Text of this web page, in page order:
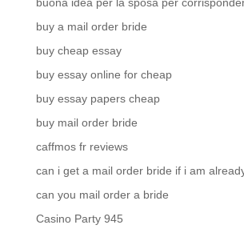
buy a mail order bride
buy cheap essay
buy essay online for cheap
buy essay papers cheap
buy mail order bride
caffmos fr reviews
can i get a mail order bride if i am
can you mail order a bride
Casino Party 945